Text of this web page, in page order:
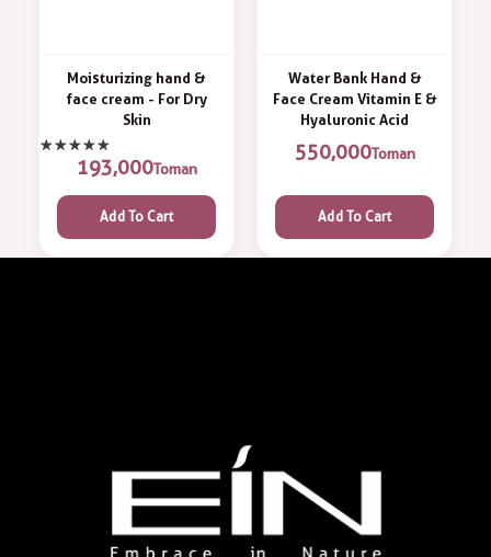
Moisturizing hand &
face cream - For Dry
Skin
193,000Toman
Add To Cart
Water Bank Hand &
Face Cream Vitamin E &
Hyaluronic Acid
550,000Toman
Add To Cart